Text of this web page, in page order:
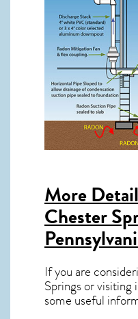
More
Chester
If you are
Springs or visiting
some useful